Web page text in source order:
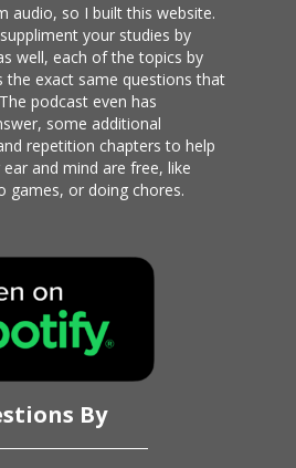
audio, so I built this website.
your studies by
well, each of the topics by
the exact same questions that
podcast even has
some additional
repetition chapters to help
and mind are free, like
games, or doing chores.
By